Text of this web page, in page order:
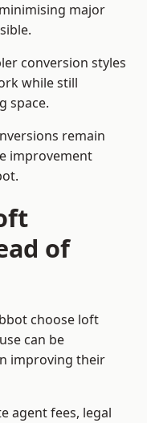
major
conversion styles
while still
space.
remain
improvement
of
choose loft
can be
improving their
agent fees, legal